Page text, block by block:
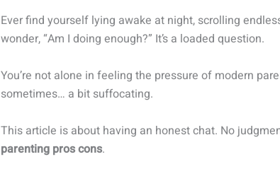
Ever find yourself lying awake at night, scrolling
wonder, “Am I doing enough?” It’s a loaded question.
You’re not alone in feeling the pressure of modern
sometimes… a bit suffocating.
This article is about having an honest chat. No
parenting pros cons.